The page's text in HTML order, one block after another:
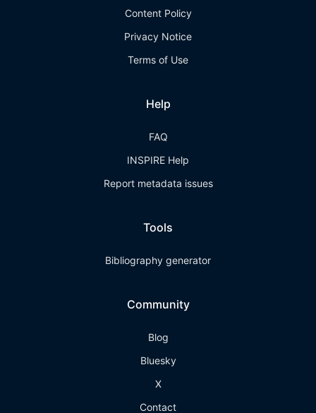
Content Policy
Privacy Notice
Terms of Use
Help
FAQ
INSPIRE Help
Report metadata issues
Tools
Bibliography generator
Community
Blog
Bluesky
X
Contact